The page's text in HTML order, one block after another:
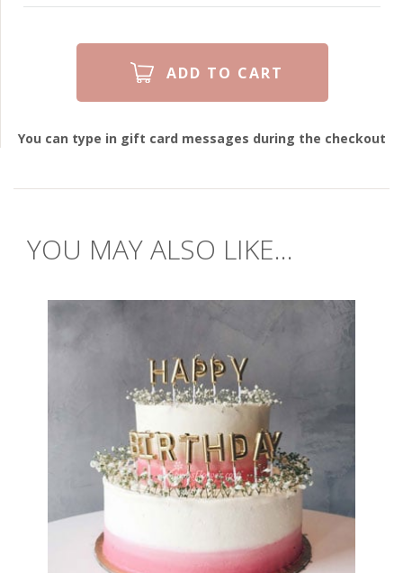
You can type in gift card messages during the checkout
YOU MAY ALSO LIKE...